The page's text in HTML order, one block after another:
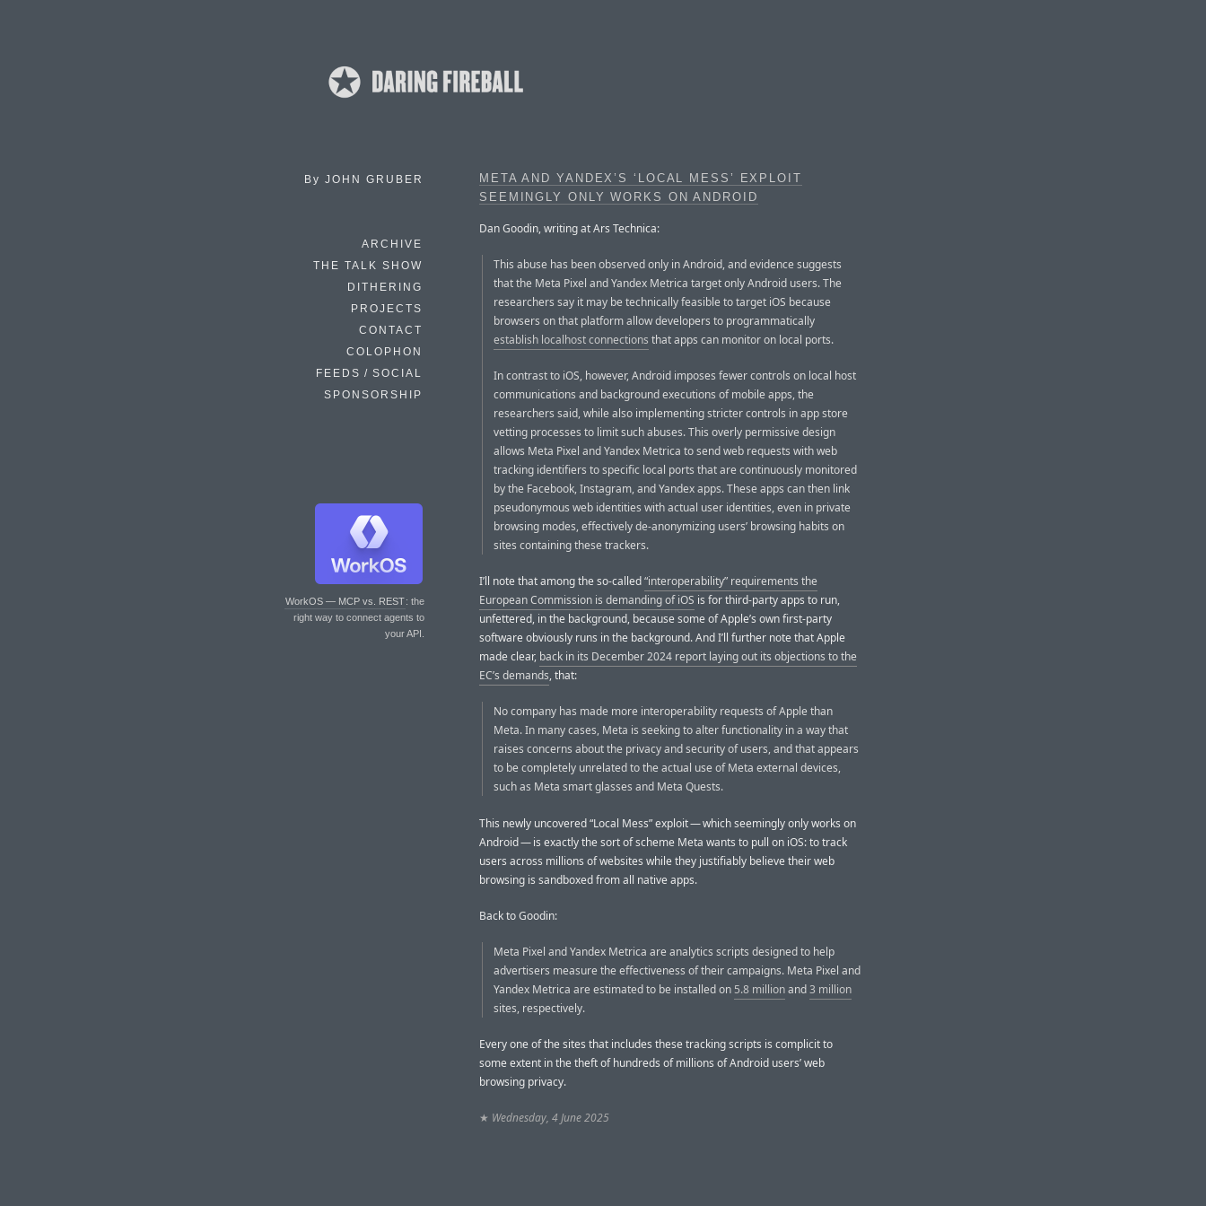
By JOHN GRUBER
ARCHIVE
THE TALK SHOW
DITHERING
PROJECTS
CONTACT
COLOPHON
FEEDS / SOCIAL
SPONSORSHIP
WorkOS — MCP vs. REST: the
right way to connect agents to
your API.
META AND YANDEX’S ‘LOCAL MESS’ EXPLOIT
SEEMINGLY ONLY WORKS ON ANDROID
Dan Goodin, writing at Ars Technica:
This abuse has been observed only in Android, and evidence suggests
that the Meta Pixel and Yandex Metrica target only Android users. The
researchers say it may be technically feasible to target iOS because
browsers on that platform allow developers to programmatically
establish localhost connections that apps can monitor on local ports.
In contrast to iOS, however, Android imposes fewer controls on local host
communications and background executions of mobile apps, the
researchers said, while also implementing stricter controls in app store
vetting processes to limit such abuses. This overly permissive design
allows Meta Pixel and Yandex Metrica to send web requests with web
tracking identifiers to specific local ports that are continuously monitored
by the Facebook, Instagram, and Yandex apps. These apps can then link
pseudonymous web identities with actual user identities, even in private
browsing modes, effectively de-anonymizing users’ browsing habits on
sites containing these trackers.
I’ll note that among the so-called“interoperability” requirements the
European Commission is demanding of iOS is for third-party apps to run,
unfettered, in the background, because some of Apple’s own first-party
software obviously runs in the background. And I’ll further note that Apple
made clear, back in its December 2024 report laying out its objections to the
EC’s demands, that:
No company has made more interoperability requests of Apple than
Meta. In many cases, Meta is seeking to alter functionality in a way that
raises concerns about the privacy and security of users, and that appears
to be completely unrelated to the actual use of Meta external devices,
such as Meta smart glasses and Meta Quests.
This newly uncovered “Local Mess” exploit — which seemingly only works on
Android — is exactly the sort of scheme Meta wants to pull on iOS: to track
users across millions of websites while they justifiably believe their web
browsing is sandboxed from all native apps.
Back to Goodin:
Meta Pixel and Yandex Metrica are analytics scripts designed to help
advertisers measure the effectiveness of their campaigns. Meta Pixel and
Yandex Metrica are estimated to be installed on 5.8 millionand3 million
sites, respectively.
Every one of the sites that includes these tracking scripts is complicit to
some extent in the theft of hundreds of millions of Android users’ web
browsing privacy.
★ Wednesday, 4 June 2025